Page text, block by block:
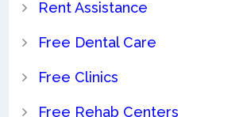
Rent Assistance
Free Dental Care
Free Clinics
Free Rehab Centers